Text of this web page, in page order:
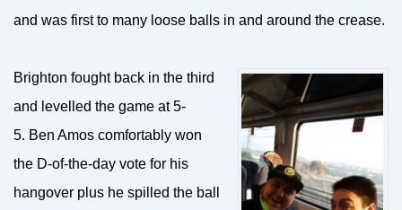
and was first to many loose balls in and around the crease.
Brighton fought back in the third
and levelled the game at 5-
5. Ben Amos comfortably won
the D-of-the-day vote for his
hangover plus he spilled the ball